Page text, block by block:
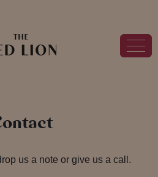
us a note or give us a call.